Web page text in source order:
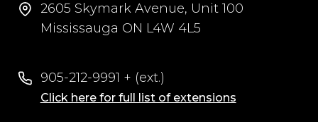
2605 Skymark Avenue, Unit 100
Mississauga ON L4W 4L5
905-212-9991 + (ext.)
Click here for full list of extensions